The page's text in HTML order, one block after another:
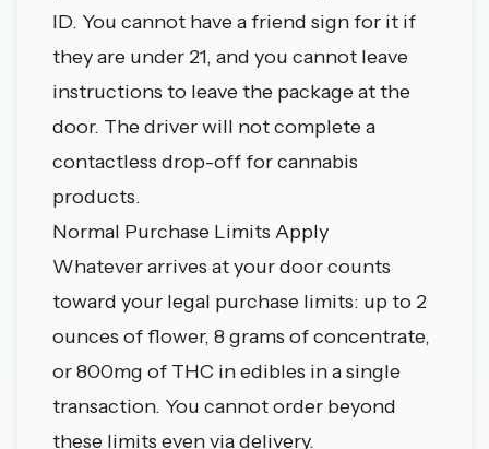
ID. You cannot have a friend sign for it if
they are under 21, and you cannot leave
instructions to leave the package at the
door. The driver will not complete a
contactless drop-off for cannabis
products.
Normal Purchase Limits Apply
Whatever arrives at your door counts
toward your legal purchase limits: up to 2
ounces of flower, 8 grams of concentrate,
or 800mg of THC in edibles in a single
transaction. You cannot order beyond
these limits even via delivery.